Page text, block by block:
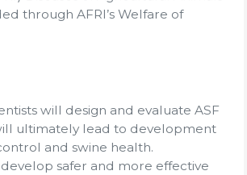
through AFRI’s Welfare of
will design and evaluate ASF
ultimately lead to development
and swine health.
safer and more effective